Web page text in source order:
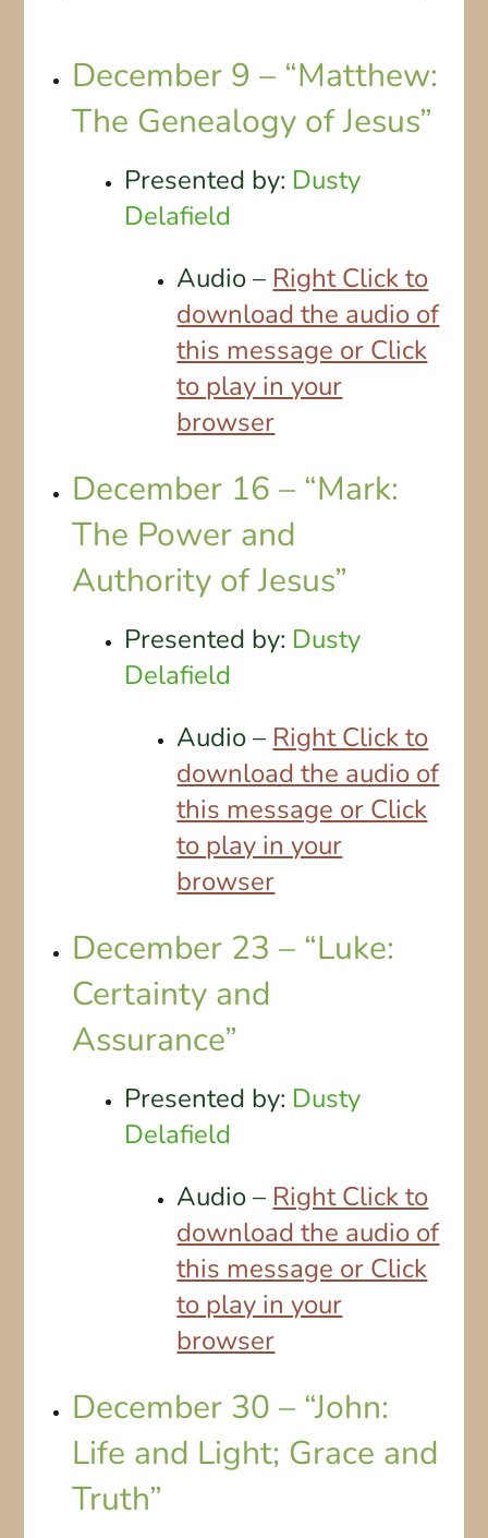
December 9 – “Matthew:
The Genealogy of Jesus”
Presented by: Dusty
Delafield
Audio – Right Click to
download the audio of
this message or Click
to play in your
browser
December 16 – “Mark:
The Power and
Authority of Jesus”
Presented by: Dusty
Delafield
Audio – Right Click to
download the audio of
this message or Click
to play in your
browser
December 23 – “Luke:
Certainty and
Assurance”
Presented by: Dusty
Delafield
Audio – Right Click to
download the audio of
this message or Click
to play in your
browser
December 30 – “John:
Life and Light; Grace and
Truth”